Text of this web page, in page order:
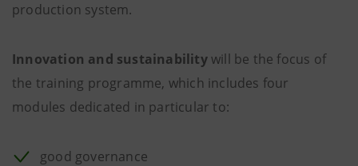
production system.
Innovation and sustainabilitywill be the focus of
the training programme, which includes four
modules dedicated in particular to:
good governance